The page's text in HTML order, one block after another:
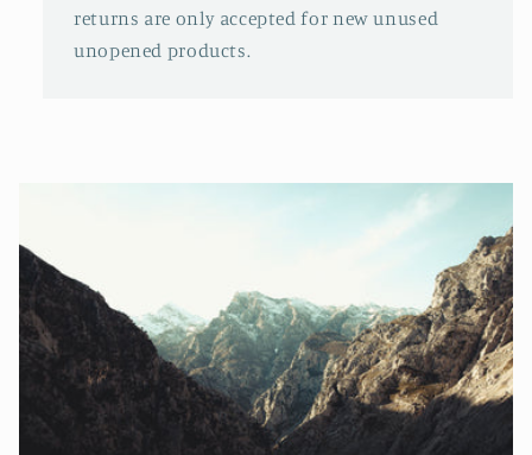
returns are only accepted for new unused
unopened products.